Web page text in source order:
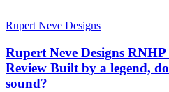
Rupert Neve Designs
Rupert Neve Designs
Review Built by a legend,
sound?